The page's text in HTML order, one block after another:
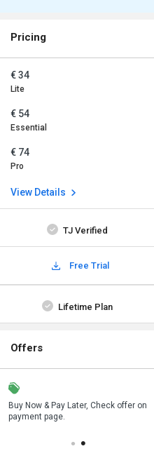
Pricing
€ 34
Lite
€ 54
Essential
€ 74
Pro
View Details
TJ Verified
Free Trial
Lifetime Plan
Offers
Buy Now & Pay Later, Check offer on
payment page.
Save upto 18%, Get GST Invoice on
your business purchase